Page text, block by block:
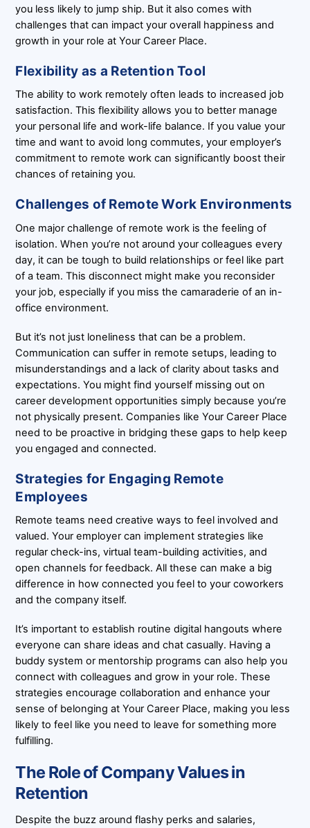
you less likely to jump ship. But it also comes with
challenges that can impact your overall happiness and
growth in your role at Your Career Place.
Flexibility as a Retention Tool
The ability to work remotely often leads to increased job
satisfaction. This flexibility allows you to better manage
your personal life and work-life balance. If you value your
time and want to avoid long commutes, your employer’s
commitment to remote work can significantly boost their
chances of retaining you.
Challenges of Remote Work Environments
One major challenge of remote work is the feeling of
isolation. When you’re not around your colleagues every
day, it can be tough to build relationships or feel like part
of a team. This disconnect might make you reconsider
your job, especially if you miss the camaraderie of an in-
office environment.
But it’s not just loneliness that can be a problem.
Communication can suffer in remote setups, leading to
misunderstandings and a lack of clarity about tasks and
expectations. You might find yourself missing out on
career development opportunities simply because you’re
not physically present. Companies like Your Career Place
need to be proactive in bridging these gaps to help keep
you engaged and connected.
Strategies for Engaging Remote
Employees
Remote teams need creative ways to feel involved and
valued. Your employer can implement strategies like
regular check-ins, virtual team-building activities, and
open channels for feedback. All these can make a big
difference in how connected you feel to your coworkers
and the company itself.
It’s important to establish routine digital hangouts where
everyone can share ideas and chat casually. Having a
buddy system or mentorship programs can also help you
connect with colleagues and grow in your role. These
strategies encourage collaboration and enhance your
sense of belonging at Your Career Place, making you less
likely to feel like you need to leave for something more
fulfilling.
The Role of Company Values in
Retention
Despite the buzz around flashy perks and salaries,